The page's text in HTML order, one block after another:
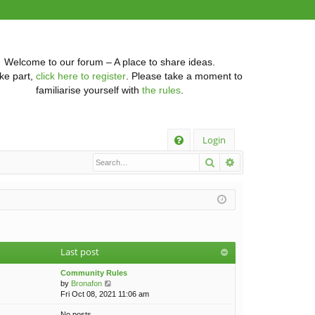
Welcome to our forum – A place to share ideas.
part, click here to register. Please take a moment to
familiarise yourself with the rules
Login
Search
Last post
Community Rules
by Bronafon
i
Fri Oct 08, 2021 11:06 am